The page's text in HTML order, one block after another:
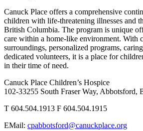
Canuck Place offers a comprehensive
children with life-threatening illnesses and
British Columbia. The program is unique
care within a home-like environment. With
surroundings, personalized programs,
dedicated volunteers, it is a place for
in their time of need.
Canuck Place Children’s Hospice
102-33255 South Fraser Way, Abbotsford,
T 604.504.1913 F 604.504.1915
EMail: cpabbotsford@canuckplace.org